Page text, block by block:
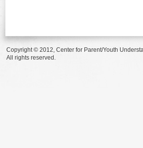
Copyright © 2012, Center for Parent/Youth
All rights reserved.